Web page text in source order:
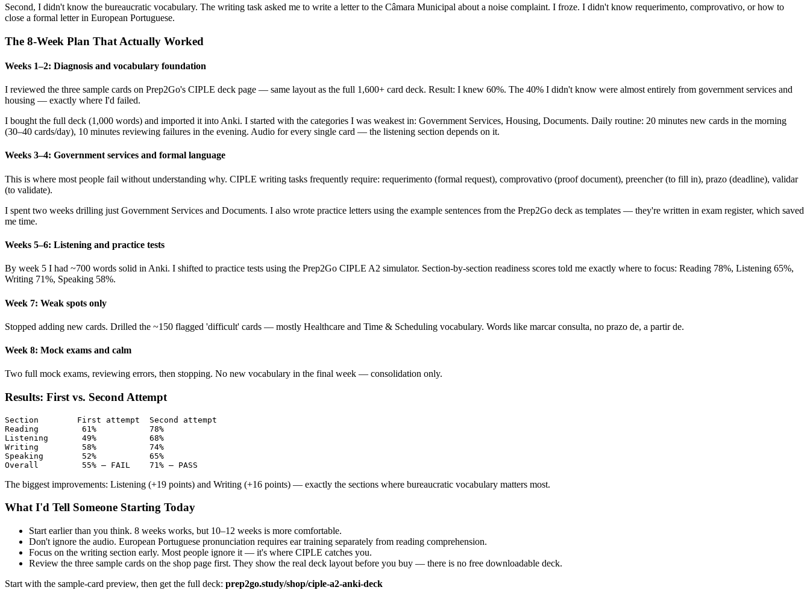
Second, I didn't know the bureaucratic vocabulary. The writing task asked me to write a letter to the Câmara Municipal about a noise complaint. I froze. I didn't know requerimento, comprovativo, or how to
close a formal letter in European Portuguese.
The 8-Week Plan That Actually Worked
Weeks 1–2: Diagnosis and vocabulary foundation
I reviewed the three sample cards on Prep2Go's CIPLE deck page — same layout as the full 1,600+ card deck. Result: I knew 60%. The 40% I didn't know were almost entirely from government services and
housing — exactly where I'd failed.
I bought the full deck (1,000 words) and imported it into Anki. I started with the categories I was weakest in: Government Services, Housing, Documents. Daily routine: 20 minutes new cards in the morning
(30–40 cards/day), 10 minutes reviewing failures in the evening. Audio for every single card — the listening section depends on it.
Weeks 3–4: Government services and formal language
This is where most people fail without understanding why. CIPLE writing tasks frequently require: requerimento (formal request), comprovativo (proof document), preencher (to fill in), prazo (deadline), validar
(to validate).
I spent two weeks drilling just Government Services and Documents. I also wrote practice letters using the example sentences from the Prep2Go deck as templates — they're written in exam register, which saved
me time.
Weeks 5–6: Listening and practice tests
By week 5 I had ~700 words solid in Anki. I shifted to practice tests using the Prep2Go CIPLE A2 simulator. Section-by-section readiness scores told me exactly where to focus: Reading 78%, Listening 65%,
Writing 71%, Speaking 58%.
Week 7: Weak spots only
Stopped adding new cards. Drilled the ~150 flagged 'difficult' cards — mostly Healthcare and Time & Scheduling vocabulary. Words like marcar consulta, no prazo de, a partir de.
Week 8: Mock exams and calm
Two full mock exams, reviewing errors, then stopping. No new vocabulary in the final week — consolidation only.
Results: First vs. Second Attempt
Section        First attempt  Second attempt
Reading         61%           78%
Listening       49%           68%
Writing         58%           74%
Speaking        52%           65%
Overall         55% — FAIL    71% — PASS
The biggest improvements: Listening (+19 points) and Writing (+16 points) — exactly the sections where bureaucratic vocabulary matters most.
What I'd Tell Someone Starting Today
Start earlier than you think. 8 weeks works, but 10–12 weeks is more comfortable.
Don't ignore the audio. European Portuguese pronunciation requires ear training separately from reading comprehension.
Focus on the writing section early. Most people ignore it — it's where CIPLE catches you.
Review the three sample cards on the shop page first. They show the real deck layout before you buy — there is no free downloadable deck.
Start with the sample-card preview, then get the full deck: prep2go.study/shop/ciple-a2-anki-deck